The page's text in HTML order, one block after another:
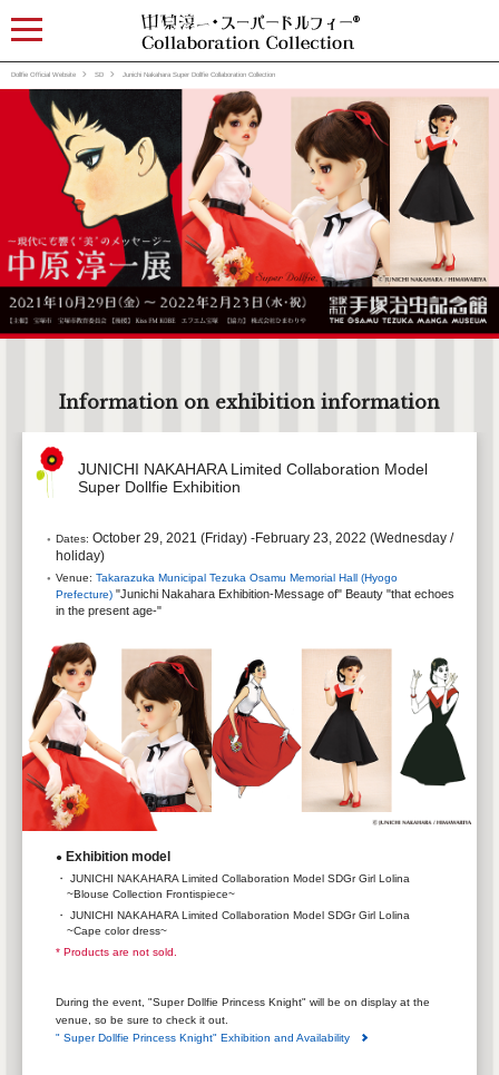
Dollfie Official Website SD Junichi Nakahara Super Dollfie Collaboration Collection
Information on exhibition information
JUNICHI NAKAHARA Limited Collaboration Model
Super Dollfie Exhibition
Dates: October 29, 2021 (Friday) -February 23, 2022 (Wednesday /
holiday)
Venue: Takarazuka Municipal Tezuka Osamu Memorial Hall (Hyogo
Prefecture) "Junichi Nakahara Exhibition-Message of" Beauty "that echoes
in the present age-"
● Exhibition model
・ JUNICHI NAKAHARA Limited Collaboration Model SDGr Girl Lolina
~Blouse Collection Frontispiece~
・ JUNICHI NAKAHARA Limited Collaboration Model SDGr Girl Lolina
~Cape color dress~
* Products are not sold.
During the event, "Super Dollfie Princess Knight" will be on display at the
venue, so be sure to check it out.
" Super Dollfie Princess Knight" Exhibition and Availability